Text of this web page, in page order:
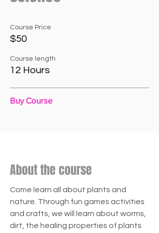
Course Price
$50
Course length
12 Hours
Buy Course
About the course
Come learn all about plants and
nature. Through fun games activities
and crafts, we will learn about worms,
dirt, the healing properties of plants